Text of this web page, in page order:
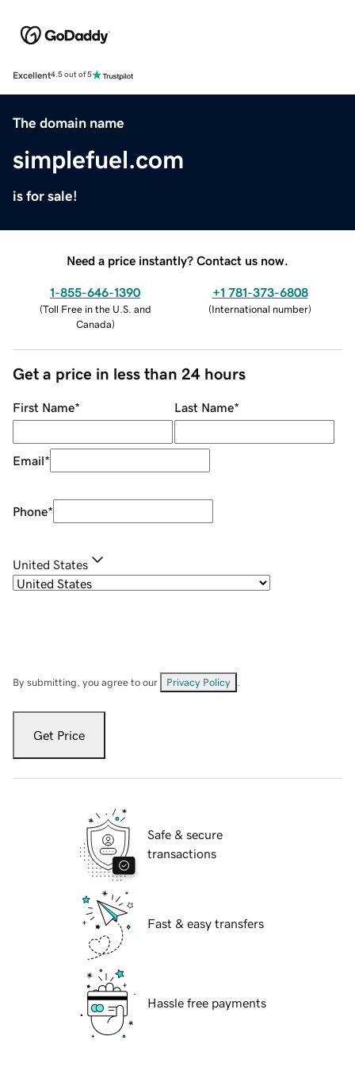
Excellent4.5 out of 5
The domain name
simplefuel.com
is for sale!
Need a price instantly? Contact us now.
1-855-646-1390
(Toll Free in the U.S. and
Canada)
+1 781-373-6808
(International number)
Get a price in less than 24 hours
First Name* Last Name*
Email*
Phone*
United States
By submitting, you agree to our Privacy Policy
Get Price
Safe & secure
transactions
Fast & easy transfers
Hassle free payments